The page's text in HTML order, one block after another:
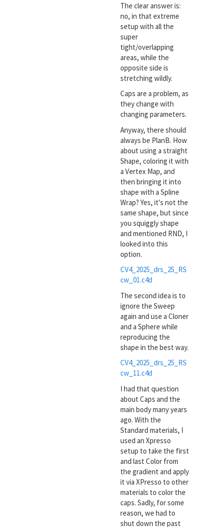
The clear answer is:
no, in that extreme
setup with all the
super
tight/overlapping
areas, while the
opposite side is
stretching wildly.
Caps are a problem, as
they change with
changing parameters.
Anyway, there should
always be PlanB. How
about using a straight
Shape, coloring it with
a Vertex Map, and
then bringing it into
shape with a Spline
Wrap? Yes, it's not the
same shape, but since
you squiggly shape
and mentioned RND, I
looked into this
option.
CV4_2025_drs_25_RS
cw_01.c4d
The second idea is to
ignore the Sweep
again and use a Cloner
and a Sphere while
reproducing the
shape in the best way.
CV4_2025_drs_25_RS
cw_11.c4d
I had that question
about Caps and the
main body many years
ago. With the
Standard materials, I
used an Xpresso
setup to take the first
and last Color from
the gradient and apply
it via XPresso to other
materials to color the
caps. Sadly, for some
reason, we had to
shut down the past